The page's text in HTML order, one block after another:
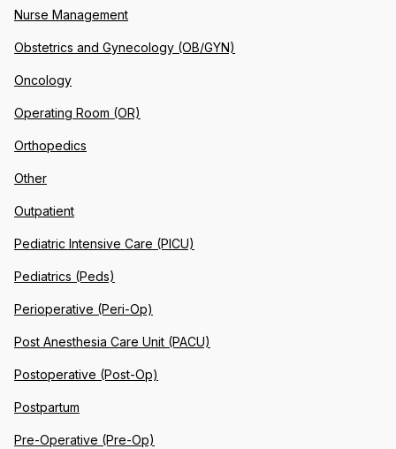
Nurse Management
Obstetrics and Gynecology (OB/GYN)
Oncology
Operating Room (OR)
Orthopedics
Other
Outpatient
Pediatric Intensive Care (PICU)
Pediatrics (Peds)
Perioperative (Peri-Op)
Post Anesthesia Care Unit (PACU)
Postoperative (Post-Op)
Postpartum
Pre-Operative (Pre-Op)